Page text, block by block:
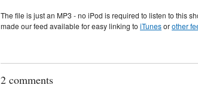
The file is just an MP3 - no iPod is required to listen to this
made our feed available for easy linking to iTunesorother
2 comments